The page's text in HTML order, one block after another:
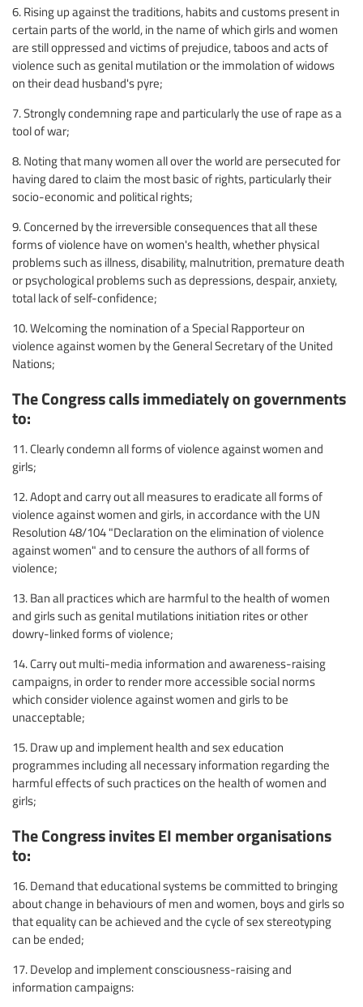
6. Rising up against the traditions, habits and customs present in
certain parts of the world, in the name of which girls and women
are still oppressed and victims of prejudice, taboos and acts of
violence such as genital mutilation or the immolation of widows
on their dead husband's pyre;
7. Strongly condemning rape and particularly the use of rape as a
tool of war;
8. Noting that many women all over the world are persecuted for
having dared to claim the most basic of rights, particularly their
socio-economic and political rights;
9. Concerned by the irreversible consequences that all these
forms of violence have on women's health, whether physical
problems such as illness, disability, malnutrition, premature death
or psychological problems such as depressions, despair, anxiety,
total lack of self-confidence;
10. Welcoming the nomination of a Special Rapporteur on
violence against women by the General Secretary of the United
Nations;
The Congress calls immediately on governments
to:
11. Clearly condemn all forms of violence against women and
girls;
12. Adopt and carry out all measures to eradicate all forms of
violence against women and girls, in accordance with the UN
Resolution 48/104 "Declaration on the elimination of violence
against women" and to censure the authors of all forms of
violence;
13. Ban all practices which are harmful to the health of women
and girls such as genital mutilations initiation rites or other
dowry-linked forms of violence;
14. Carry out multi-media information and awareness-raising
campaigns, in order to render more accessible social norms
which consider violence against women and girls to be
unacceptable;
15. Draw up and implement health and sex education
programmes including all necessary information regarding the
harmful effects of such practices on the health of women and
girls;
The Congress invites EI member organisations
to:
16. Demand that educational systems be committed to bringing
about change in behaviours of men and women, boys and girls so
that equality can be achieved and the cycle of sex stereotyping
can be ended;
17. Develop and implement consciousness-raising and
information campaigns: